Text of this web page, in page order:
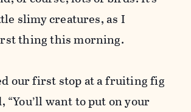
slimy creatures, as I
thing this morning.
our first stop at a fruiting fig
“You’ll want to put on your